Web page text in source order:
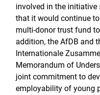
involved in the initiative
that it would continue
multi-donor trust fund
addition, the AfDB and
Internationale
Memorandum of
joint commitment to
employability of young